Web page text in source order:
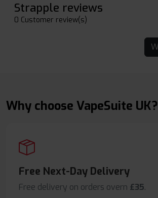
Strapple reviews
0 Customer review(s)
Why choose VapeSuite UK?
Free Next-Day Delivery
Free delivery on orders overn £35.